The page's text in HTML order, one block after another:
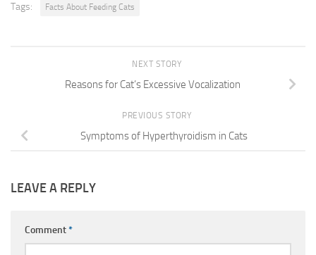
Tags: Facts About Feeding Cats
NEXT STORY
Reasons for Cat’s Excessive Vocalization
PREVIOUS STORY
Symptoms of Hyperthyroidism in Cats
LEAVE A REPLY
Comment*